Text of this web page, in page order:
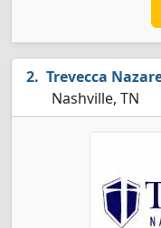
Trevecca
Nashville, TN